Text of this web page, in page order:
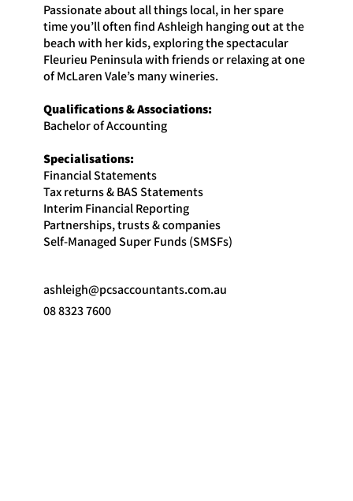
Passionate about all things local, in her spare
time you’ll often find Ashleigh hanging out at the
beach with her kids, exploring the spectacular
Fleurieu Peninsula with friends or relaxing at one
of McLaren Vale’s many wineries.
Qualifications & Associations:
Bachelor of Accounting
Specialisations:
Financial Statements
Tax returns & BAS Statements
Interim Financial Reporting
Partnerships, trusts & companies
Self-Managed Super Funds (SMSFs)
ashleigh@pcsaccountants.com.au
08 8323 7600